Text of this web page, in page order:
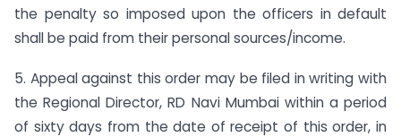
the penalty so imposed upon the officers in default
shall be paid from their personal sources/income.
5. Appeal against this order may be filed in writing with
the Regional Director, RD Navi Mumbai within a period
of sixty days from the date of receipt of this order, in